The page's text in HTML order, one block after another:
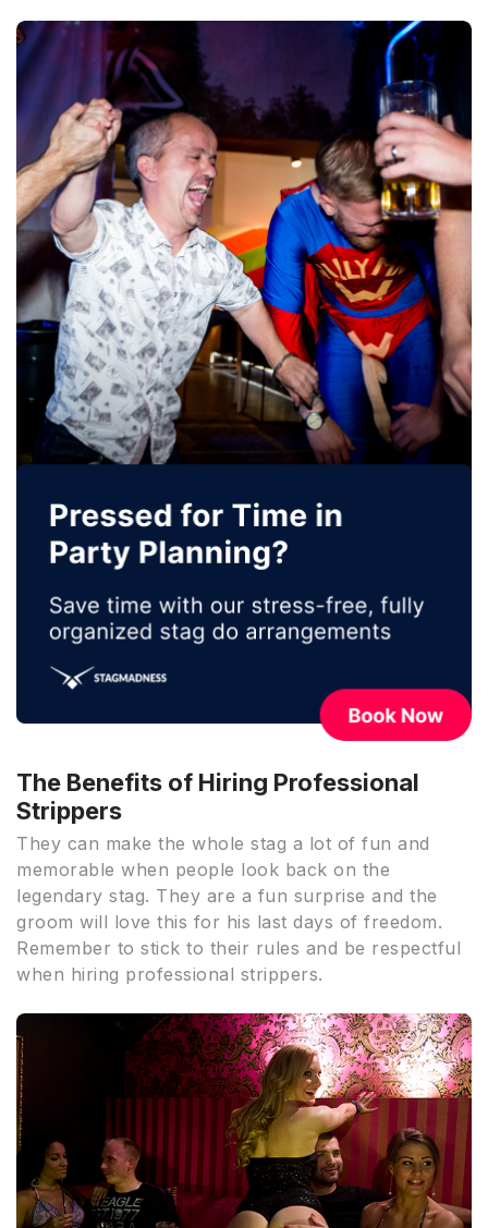
The Benefits of Hiring Professional
Strippers
They can make the whole stag a lot of fun and
memorable when people look back on the
legendary stag. They are a fun surprise and the
groom will love this for his last days of freedom.
Remember to stick to their rules and be respectful
when hiring professional strippers.